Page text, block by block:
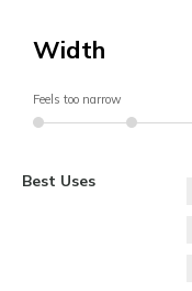
Width
Feels too narrow
Best Uses